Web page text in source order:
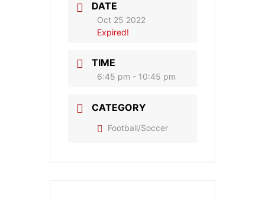
DATE
Oct 25 2022
Expired!
TIME
6:45 pm - 10:45 pm
CATEGORY
Football/Soccer